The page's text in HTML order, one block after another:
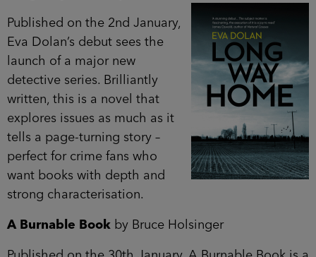
Published on the 2nd January,
Eva Dolan’s debut sees the
launch of a major new
detective series. Brilliantly
written, this is a novel that
explores issues as much as it
tells a page-turning story –
perfect for crime fans who
want books with depth and
strong characterisation.
A Burnable Book by Bruce Holsinger